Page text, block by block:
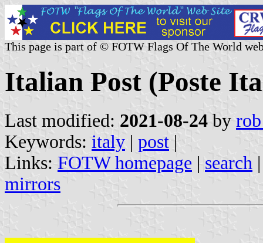
This page is part of © FOTW Flags Of The World
Italian Post (Poste
Last modified: 2021-08-24 by
Keywords: italy | post |
Links: FOTW homepage | search
mirrors